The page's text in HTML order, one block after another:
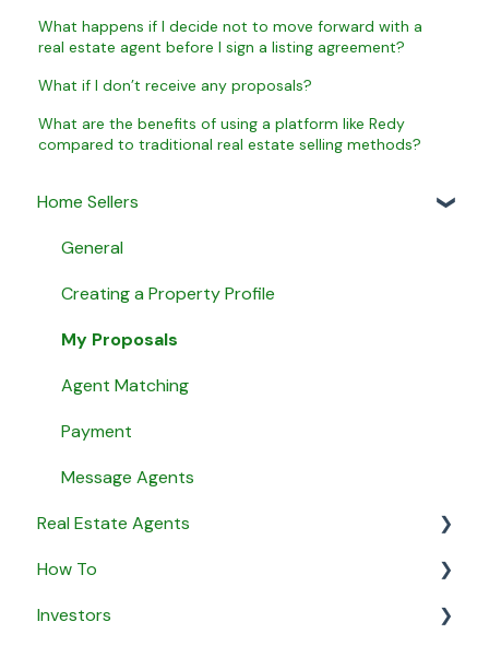
What happens if I decide not to move forward with a
real estate agent before I sign a listing agreement?
What if I don’t receive any proposals?
What are the benefits of using a platform like Redy
compared to traditional real estate selling methods?
Home Sellers
General
Creating a Property Profile
My Proposals
Agent Matching
Payment
Message Agents
Real Estate Agents
General
Property Listings
How To
General
Investors